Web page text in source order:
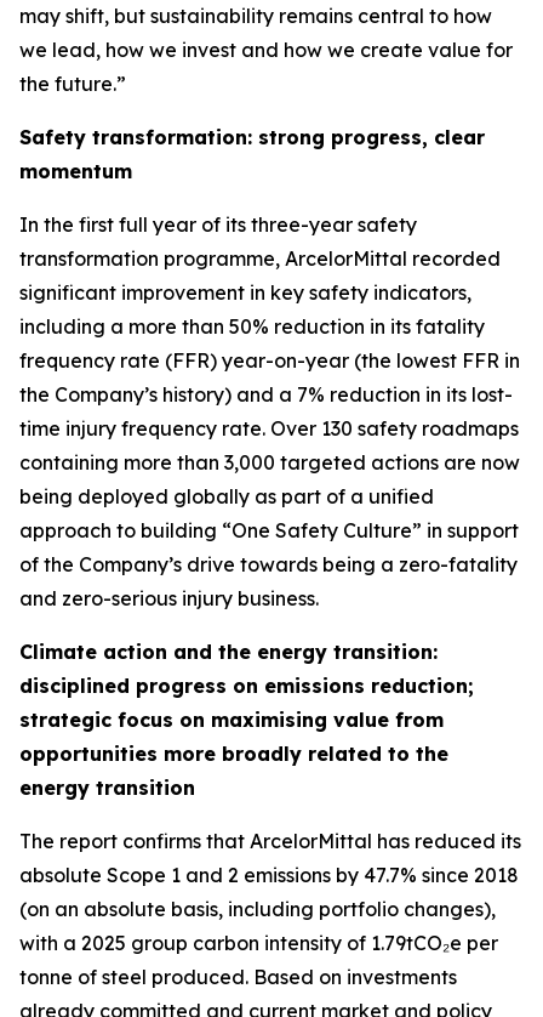
may shift, but sustainability remains central to how
we lead, how we invest and how we create value for
the future.”
Safety transformation: strong progress, clear
momentum
In the first full year of its three-year safety
transformation programme, ArcelorMittal recorded
significant improvement in key safety indicators,
including a more than 50% reduction in its fatality
frequency rate (FFR) year-on-year (the lowest FFR in
the Company’s history) and a 7% reduction in its lost-
time injury frequency rate. Over 130 safety roadmaps
containing more than 3,000 targeted actions are now
being deployed globally as part of a unified
approach to building “One Safety Culture” in support
of the Company’s drive towards being a zero-fatality
and zero-serious injury business.
Climate action and the energy transition:
disciplined progress on emissions reduction;
strategic focus on maximising value from
opportunities more broadly related to the
energy transition
The report confirms that ArcelorMittal has reduced its
absolute Scope 1 and 2 emissions by 47.7% since 2018
(on an absolute basis, including portfolio changes),
with a 2025 group carbon intensity of 1.79tCO₂e per
tonne of steel produced. Based on investments
already committed and current market and policy